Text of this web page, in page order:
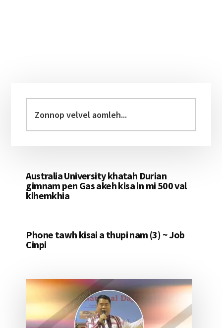
Sidebar
velvel
aomleh...
Australia University khatah Durian
gimnam pen Gas akeh kisa in mi 500 val
kihemkhia
Phone tawh kisai a thupi nam (3) ~ Job
Cinpi